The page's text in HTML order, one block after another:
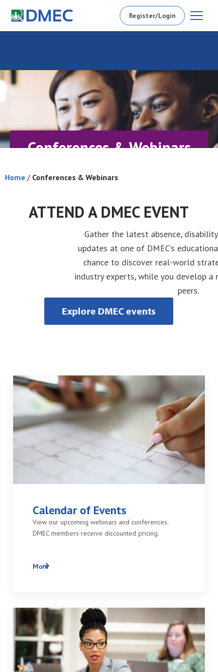
Register/Login
Conferences & Webinars
Home / Conferences & Webinars
ATTEND A DMEC EVENT
Gather the latest absence,
updates at one of DMEC’s
chance to discover real-world
industry experts, while you develop
peers.
Explore DMEC events
Calendar of Events
View our upcoming webinars and conferences.
DMEC members receive discounted pricing.
More